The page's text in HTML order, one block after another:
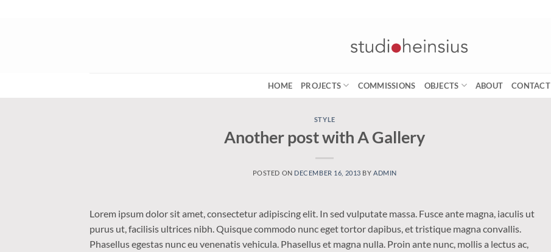
HOME PROJECTS COMMISSIONS OBJECTS ABOUT CONTACT
STYLE
Another post with A Gallery
POSTED ON DECEMBER 16, 2013 BY ADMIN
Lorem ipsum dolor sit amet, consectetur adipiscing elit. In sed vulputate massa. Fusce ante magna, iaculis ut
purus ut, facilisis ultrices nibh. Quisque commodo nunc eget tortor dapibus, et tristique magna convallis.
Phasellus egestas nunc eu venenatis vehicula. Phasellus et magna nulla. Proin ante nunc, mollis a lectus ac,